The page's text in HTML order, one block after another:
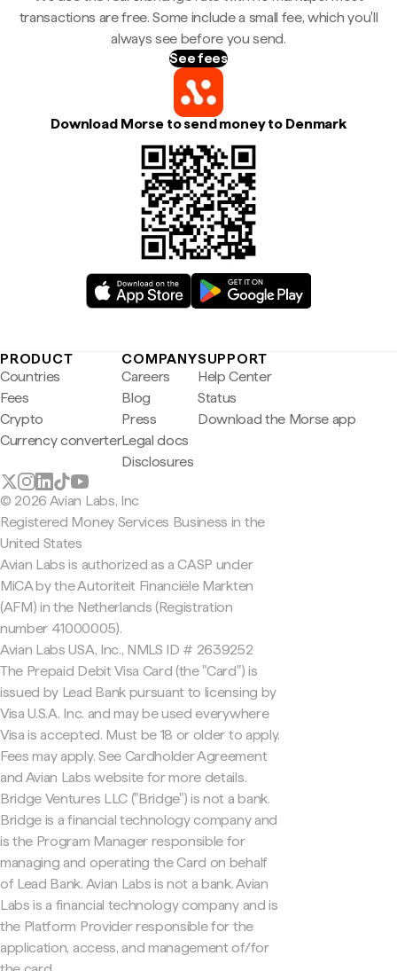
transactions are free. Some include a small fee, which you'll
always see before you send.
See fees
Download Morse to send money to Denmark
PRODUCT
Countries
Fees
Crypto
Currency converter
COMPANY
Careers
Blog
Press
Legal docs
Disclosures
SUPPORT
Help Center
Status
Download the Morse app
© 2026 Avian Labs, Inc
Registered Money Services Business in the
United States
Avian Labs is authorized as a CASP under
MiCA by the Autoriteit Financiële Markten
(AFM) in the Netherlands (Registration
number 41000005).
Avian Labs USA, Inc., NMLS ID # 2639252
The Prepaid Debit Visa Card (the "Card") is
issued by Lead Bank pursuant to licensing by
Visa U.S.A. Inc. and may be used everywhere
Visa is accepted. Must be 18 or older to apply.
Fees may apply. See Cardholder Agreement
and Avian Labs website for more details.
Bridge Ventures LLC ("Bridge") is not a bank.
Bridge is a financial technology company and
is the Program Manager responsible for
managing and operating the Card on behalf
of Lead Bank. Avian Labs is not a bank. Avian
Labs is a financial technology company and is
the Platform Provider responsible for the
application, access, and management of/for